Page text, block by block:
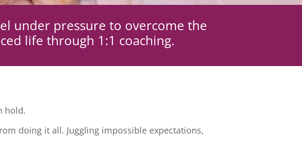
under pressure to overcome the
life through 1:1 coaching.
hold.
doing it all. Juggling impossible expectations,